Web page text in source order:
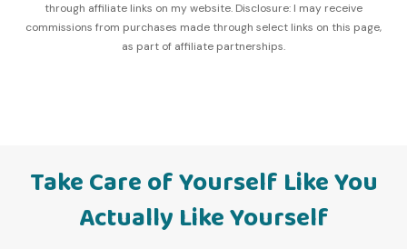
through affiliate links on my website. Disclosure: I may receive
commissions from purchases made through select links on this page,
as part of affiliate partnerships.
Take Care of Yourself Like You
Actually Like Yourself